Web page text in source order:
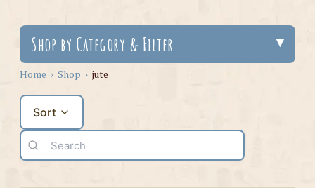
Shop by Category & Filter
Home › Shop › jute
Sort